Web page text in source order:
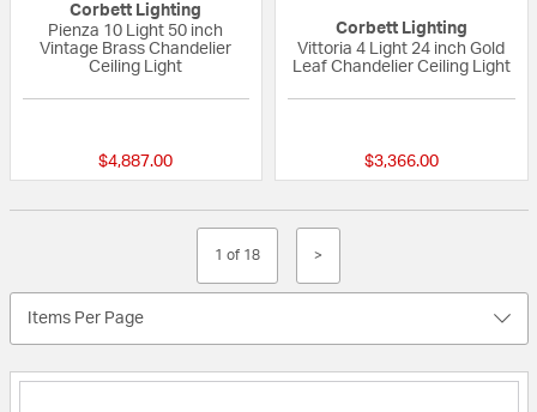
Corbett Lighting
Pienza 10 Light 50 inch
Vintage Brass Chandelier
Ceiling Light
$4,887.00
Corbett Lighting
Vittoria 4 Light 24 inch Gold
Leaf Chandelier Ceiling Light
$3,366.00
1 of 18 >
Items Per Page